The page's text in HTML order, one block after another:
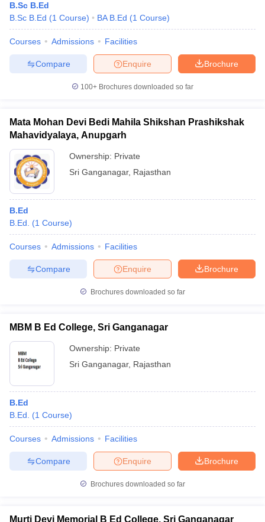
B.Sc B.Ed
B.Sc B.Ed (1 Course) BA B.Ed (1 Course)
Courses Admissions Facilities
Brochure
Enquire
Compare
100+ Brochures downloaded so far
Mata Mohan Devi Bedi Mahila Shikshan Prashikshak
Mahavidyalaya, Anupgarh
Ownership: Private
Sri Ganganagar, Rajasthan
B.Ed
B.Ed.
(1 Course)
Courses Admissions Facilities
Brochure
Enquire
Compare
Brochures downloaded so far
MBM B Ed College, Sri Ganganagar
Ownership: Private
Sri Ganganagar, Rajasthan
B.Ed
B.Ed.
(1 Course)
Courses Admissions Facilities
Brochure
Enquire
Compare
Brochures downloaded so far
Murti Devi Memorial B Ed College, Sri Ganganagar